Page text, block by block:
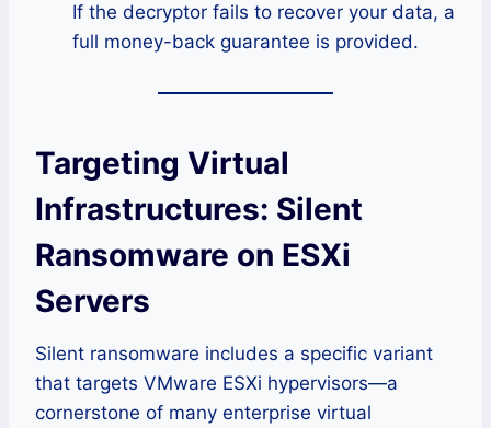
If the decryptor fails to recover your data, a
full money-back guarantee is provided.
Targeting Virtual
Infrastructures: Silent
Ransomware on ESXi
Servers
Silent ransomware includes a specific variant
that targets VMware ESXi hypervisors—a
cornerstone of many enterprise virtual